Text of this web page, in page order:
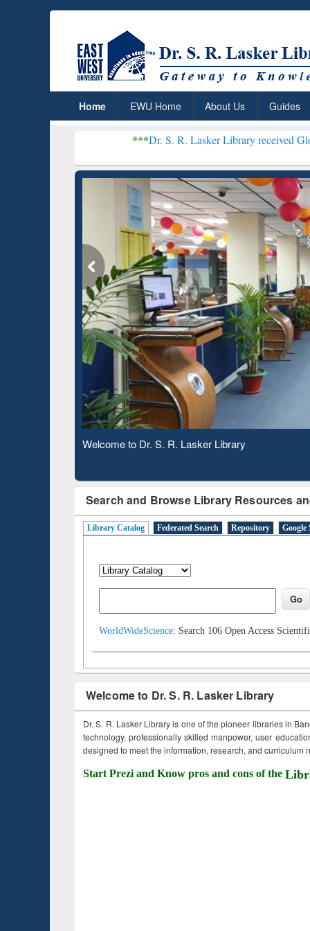
Home EWU Home About Us Guides
Dr. S. R. Lasker Library received Global
Observing National Library Day 2020
Search and Browse Library Resources
Library Catalog Federated Search Repository Google
WorldWideScience: Search 106 Open Access
Welcome to Dr. S. R. Lasker Library
Dr. S. R. Lasker Library is one of the pioneer libraries in
technology, professionally skilled manpower, user
designed to meet the information, research, and curriculum
Start Prezi and Know pros and cons of the
Based